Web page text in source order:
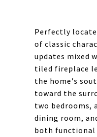
Perfectly
of classic
updates mixed
tiled fireplace
the home's
toward the
two bedrooms,
dining room,
both functional